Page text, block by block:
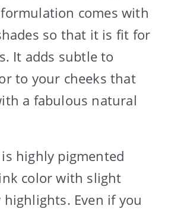
comes with
so that it is fit for
It adds subtle to
to your cheeks that
a fabulous natural
highly pigmented
color with slight
highlights. Even if you